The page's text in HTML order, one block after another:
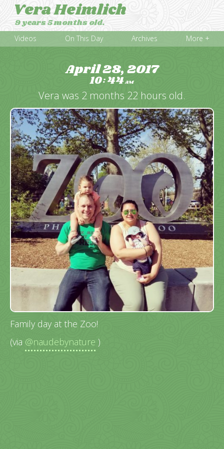
Vera Heimlich
9 years 5 months old.
Videos On This Day Archives More +
April 28, 2017
10:44AM
Vera was 2 months 22 hours old.
Family day at the Zoo!
(via @naudebynature )